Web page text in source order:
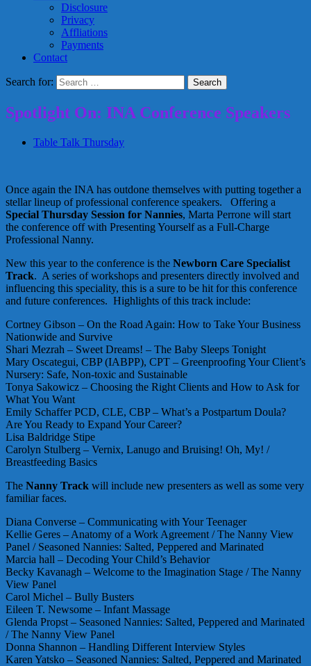
Disclosure
Privacy
Affliations
Payments
Contact
Search for:
Spotlight On: INA Conference Speakers
Table Talk Thursday
Once again the INA has outdone themselves with putting together a
stellar lineup of professional conference speakers. Offering a
Special Thursday Session for Nannies, Marta Perrone will start
the conference off with Presenting Yourself as a Full-Charge
Professional Nanny.
New this year to the conference is the Newborn Care Specialist
Track. A series of workshops and presenters directly involved and
influencing this speciality, this is a sure to be hit for this conference
and future conferences. Highlights of this track include:
Cortney Gibson – On the Road Again: How to Take Your Business
Nationwide and Survive
Shari Mezrah – Sweet Dreams! – The Baby Sleeps Tonight
Mary Oscategui, CBP (IABPP), CPT – Greenproofing Your Client’s
Nursery: Safe, Non-toxic and Sustainable
Tonya Sakowicz – Choosing the Right Clients and How to Ask for
What You Want
Emily Schaffer PCD, CLE, CBP – What’s a Postpartum Doula?
Are You Ready to Expand Your Career?
Lisa Baldridge Stipe
Carolyn Stulberg – Vernix, Lanugo and Bruising! Oh, My! /
Breastfeeding Basics
The Nanny Track will include new presenters as well as some very
familiar faces.
Diana Converse – Communicating with Your Teenager
Kellie Geres – Anatomy of a Work Agreement / The Nanny View
Panel / Seasoned Nannies: Salted, Peppered and Marinated
Marcia hall – Decoding Your Child’s Behavior
Becky Kavanagh – Welcome to the Imagination Stage / The Nanny
View Panel
Carol Michel – Bully Busters
Eileen T. Newsome – Infant Massage
Glenda Propst – Seasoned Nannies: Salted, Peppered and Marinated
/ The Nanny View Panel
Donna Shannon – Handling Different Interview Styles
Karen Yatsko – Seasoned Nannies: Salted, Peppered and Marinated